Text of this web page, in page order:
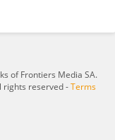
of Frontiers Media SA.
rights reserved -Terms